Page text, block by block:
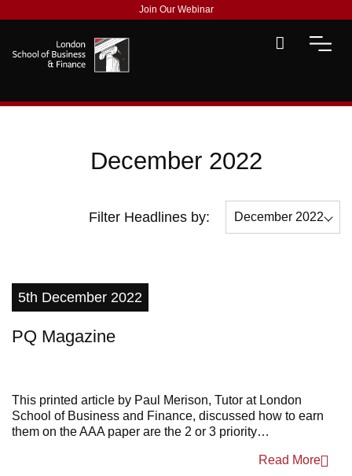
Join Our Webinar
December 2022
Filter Headlines by: December 2022
5th December 2022
PQ Magazine
This printed article by Paul Merison, Tutor at London
School of Business and Finance, discussed how to earn
them on the AAA paper are the 2 or 3 priority…
Read More